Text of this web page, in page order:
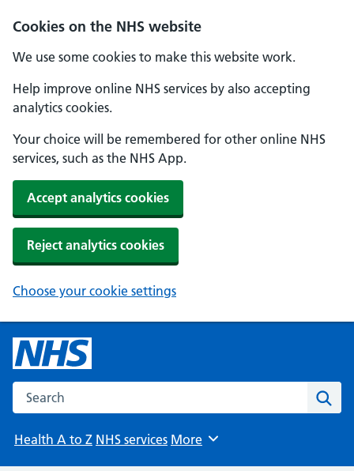
Cookies on the NHS website
We use some cookies to make this website work.
Help improve online NHS services by also accepting
analytics cookies.
Your choice will be remembered for other online NHS
services, such as the NHS App.
Accept analytics cookies
Reject analytics cookies
Choose your cookie settings
Search the NHS website
Health A to Z NHS services Browse
More